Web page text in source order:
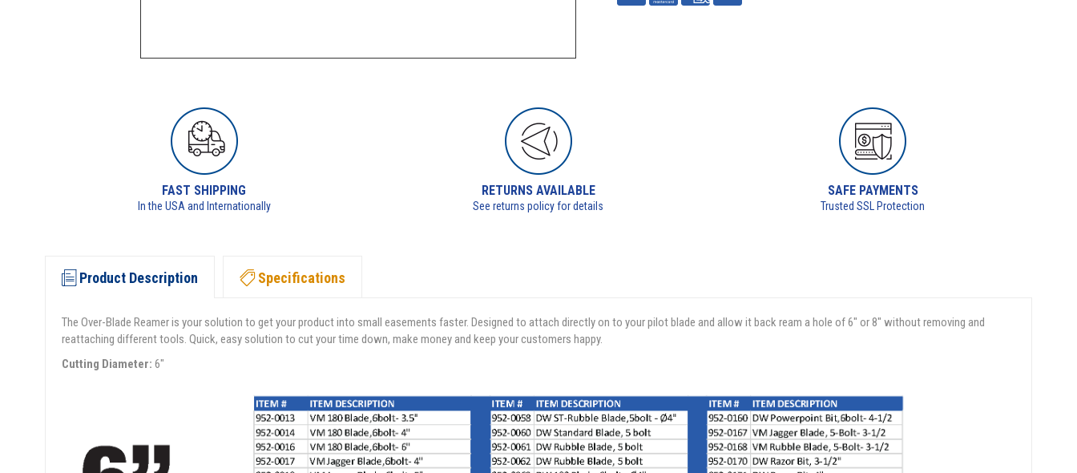
FAST SHIPPING
In the USA and Internationally
RETURNS AVAILABLE
See returns policy for details
SAFE PAYMENTS
Trusted SSL Protection
Product Description Specifications
The Over-Blade Reamer is your solution to get your product into small easements faster. Designed to attach directly on to your pilot blade and allow it back ream a hole of 6" or 8" without removing and
reattaching different tools. Quick, easy solution to cut your time down, make money and keep your customers happy.
Cutting Diameter: 6"